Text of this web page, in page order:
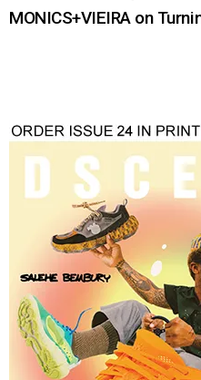
MONICS+VIEIRA on